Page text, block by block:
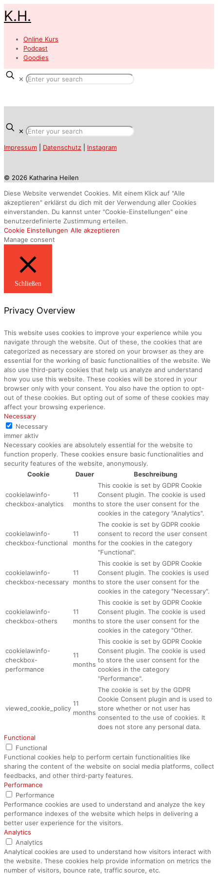
K.H.
Online Kurs
Podcast
Goodies
✕
✕
Impressum Datenschutz Instagram
© 2026 Katharina Heilen
Diese Website verwendet Cookies. Mit einem Klick auf "Alle
akzeptieren" erklärst du dich mit der Verwendung aller Cookies
einverstanden. Du kannst unter "Cookie-Einstellungen" eine
benutzerdefinierte Zustimmung erteilen.
Cookie Einstellungen Alle akzeptieren
Manage consent
Schließen
Privacy Overview
This website uses cookies to improve your experience while you
navigate through the website. Out of these, the cookies that are
categorized as necessary are stored on your browser as they are
essential for the working of basic functionalities of the website. We
also use third-party cookies that help us analyze and understand
how you use this website. These cookies will be stored in your
browser only with your consent. You also have the option to opt-
out of these cookies. But opting out of some of these cookies may
affect your browsing experience.
Necessary
Necessary
immer aktiv
Necessary cookies are absolutely essential for the website to
function properly. These cookies ensure basic functionalities and
security features of the website, anonymously.
Cookie
Dauer Beschreibung
cookielawinfo-
checkbox-analytics
11
months
This cookie is set by GDPR Cookie
Consent plugin. The cookie is used
to store the user consent for the
cookies in the category "Analytics".
cookielawinfo-
checkbox-functional
11
months
The cookie is set by GDPR cookie
consent to record the user consent
for the cookies in the category
"Functional".
cookielawinfo-
checkbox-necessary
11
months
This cookie is set by GDPR Cookie
Consent plugin. The cookies is used
to store the user consent for the
cookies in the category "Necessary".
cookielawinfo-
checkbox-others
11
months
This cookie is set by GDPR Cookie
Consent plugin. The cookie is used
to store the user consent for the
cookies in the category "Other.
cookielawinfo-
checkbox-
performance
11
months
This cookie is set by GDPR Cookie
Consent plugin. The cookie is used
to store the user consent for the
cookies in the category
"Performance".
viewed_cookie_policy
11
months
The cookie is set by the GDPR
Cookie Consent plugin and is used to
store whether or not user has
consented to the use of cookies. It
does not store any personal data.
Functional
Functional
Functional cookies help to perform certain functionalities like
sharing the content of the website on social media platforms, collect
feedbacks, and other third-party features.
Performance
Performance
Performance cookies are used to understand and analyze the key
performance indexes of the website which helps in delivering a
better user experience for the visitors.
Analytics
Analytics
Analytical cookies are used to understand how visitors interact with
the website. These cookies help provide information on metrics the
number of visitors, bounce rate, traffic source, etc.